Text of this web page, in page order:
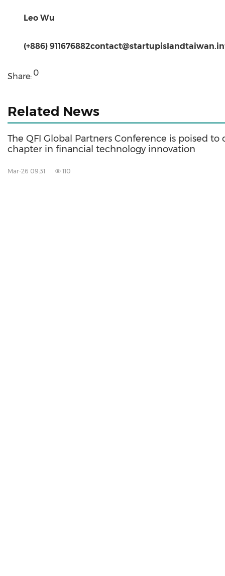
Leo Wu
(+886) 911676882
Share: 0
Related News
The QFI Global Partners Conference is poised to
chapter in financial technology innovation
Mar-26 09:31 110